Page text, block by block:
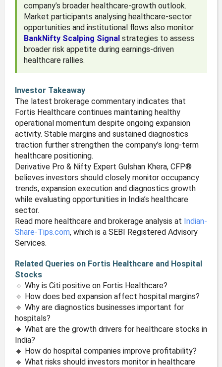
company’s broader healthcare-growth outlook.
Market participants analysing healthcare-sector
opportunities and institutional flows also monitor
BankNifty Scalping Signalstrategies to assess
broader risk appetite during earnings-driven
healthcare rallies.
Investor Takeaway
The latest brokerage commentary indicates that
Fortis Healthcare continues maintaining healthy
operational momentum despite ongoing expansion
activity. Stable margins and sustained diagnostics
traction further strengthen the company’s long-term
healthcare positioning.
Derivative Pro & Nifty Expert Gulshan Khera, CFP®
believes investors should closely monitor occupancy
trends, expansion execution and diagnostics growth
while evaluating opportunities in India’s healthcare
sector.
Read more healthcare and brokerage analysis at Indian-
Share-Tips.com, which is a SEBI Registered Advisory
Services.
Related Queries on Fortis Healthcare and Hospital
Stocks
🔹 Why is Citi positive on Fortis Healthcare?
🔹 How does bed expansion affect hospital margins?
🔹 Why are diagnostics businesses important for
hospitals?
🔹 What are the growth drivers for healthcare stocks in
India?
🔹 How do hospital companies improve profitability?
🔹 What risks should investors monitor in healthcare